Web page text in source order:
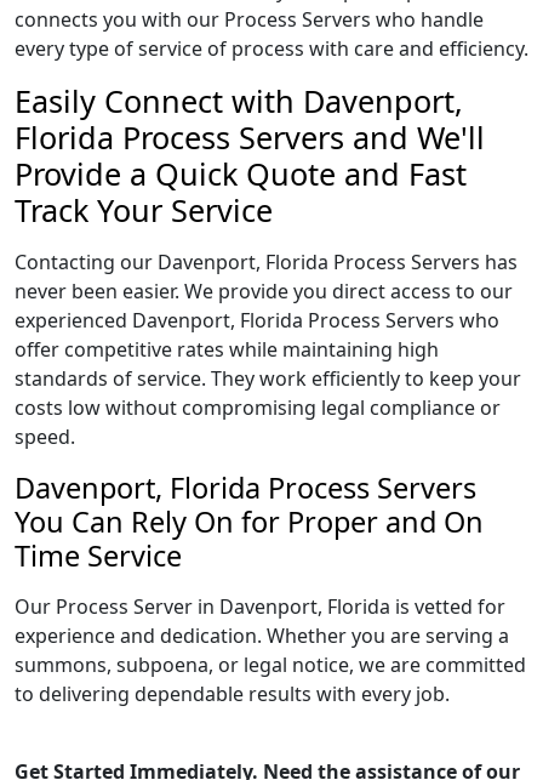
connects you with our Process Servers who handle
every type of service of process with care and efficiency.
Easily Connect with Davenport,
Florida Process Servers and We'll
Provide a Quick Quote and Fast
Track Your Service
Contacting our Davenport, Florida Process Servers has
never been easier. We provide you direct access to our
experienced Davenport, Florida Process Servers who
offer competitive rates while maintaining high
standards of service. They work efficiently to keep your
costs low without compromising legal compliance or
speed.
Davenport, Florida Process Servers
You Can Rely On for Proper and On
Time Service
Our Process Server in Davenport, Florida is vetted for
experience and dedication. Whether you are serving a
summons, subpoena, or legal notice, we are committed
to delivering dependable results with every job.
Get Started Immediately. Need the assistance of our